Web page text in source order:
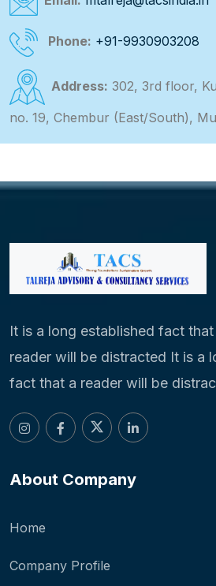
Phone: +91-9930903208
Address: 302, 3rd floor,
no. 19, Chembur (East/South),
It is a long established fact that
reader will be distracted It is a
fact that a reader will be
About Company
Home
Company Profile